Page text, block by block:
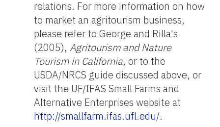
relations. For more information on how
to market an agritourism business,
please refer to George and Rilla's
(2005), Agritourism and Nature
Tourism in California, or to the
USDA/NRCS guide discussed above, or
visit the UF/IFAS Small Farms and
Alternative Enterprises website at
http://smallfarm.ifas.ufl.edu/.